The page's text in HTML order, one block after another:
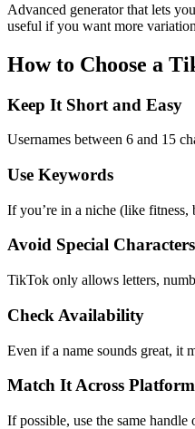
Advanced generator that lets
useful if you want more
How to Choose a
Keep It Short and Easy
Usernames between 6 and 15
Use Keywords
If you’re in a niche (like
Avoid Special Characters
TikTok only allows letters,
Check Availability
Even if a name sounds great, it
Match It Across
If possible, use the same